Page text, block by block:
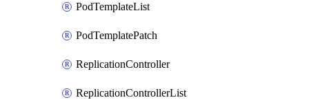
PodTemplateList
PodTemplatePatch
ReplicationController
ReplicationControllerList